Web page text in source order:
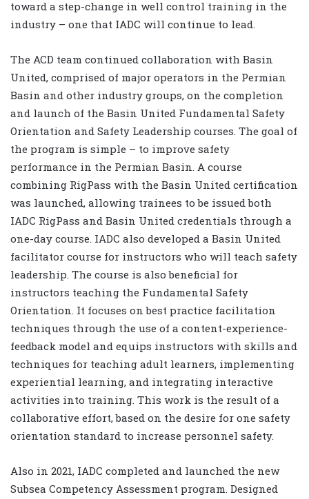
toward a step-change in well control training in the
industry – one that IADC will continue to lead.
The ACD team continued collaboration with Basin
United, comprised of major operators in the Permian
Basin and other industry groups, on the completion
and launch of the Basin United Fundamental Safety
Orientation and Safety Leadership courses. The goal of
the program is simple – to improve safety
performance in the Permian Basin. A course
combining RigPass with the Basin United certification
was launched, allowing trainees to be issued both
IADC RigPass and Basin United credentials through a
one-day course. IADC also developed a Basin United
facilitator course for instructors who will teach safety
leadership. The course is also beneficial for
instructors teaching the Fundamental Safety
Orientation. It focuses on best practice facilitation
techniques through the use of a content-experience-
feedback model and equips instructors with skills and
techniques for teaching adult learners, implementing
experiential learning, and integrating interactive
activities into training. This work is the result of a
collaborative effort, based on the desire for one safety
orientation standard to increase personnel safety.
Also in 2021, IADC completed and launched the new
Subsea Competency Assessment program. Designed